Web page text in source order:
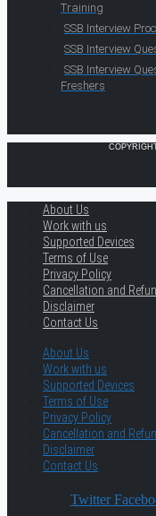
Training
SSB Interview
SSB Interview
SSB Interview
Freshers
About Us
Work with us
Supported Devices
Terms of Use
Privacy Policy
Cancellation and
Disclaimer
Contact Us
About Us
Work with us
Supported Devices
Terms of Use
Privacy Policy
Cancellation and
Disclaimer
Contact Us
Twitter